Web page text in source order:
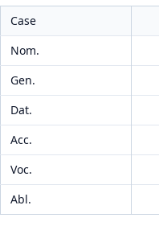
Case
Nom.
Gen.
Dat.
Acc.
Voc.
Abl.